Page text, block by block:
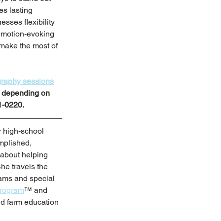
lasting
flexibility
evoking
the most of
sessions
on
0220.
high-school
helping
travels the
and special
™ and
farm education